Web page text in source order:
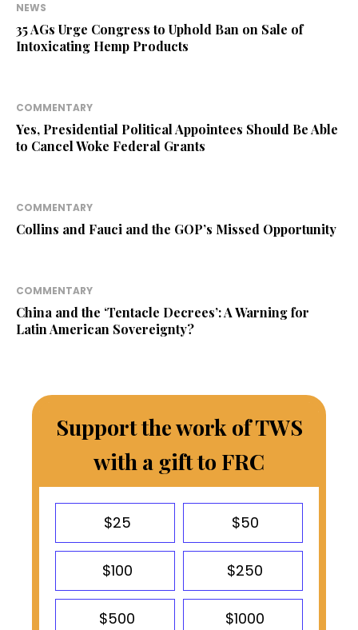
NEWS
35 AGs Urge Congress to Uphold Ban on Sale of
Intoxicating Hemp Products
COMMENTARY
Yes, Presidential Political Appointees Should Be Able
to Cancel Woke Federal Grants
COMMENTARY
Collins and Fauci and the GOP’s Missed Opportunity
COMMENTARY
China and the ‘Tentacle Decrees’: A Warning for
Latin American Sovereignty?
Support the work of TWS
with a gift to FRC
$25 $50
$100 $250
$500 $1000